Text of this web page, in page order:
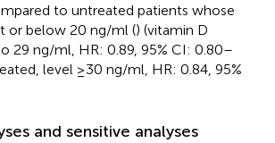
to untreated patients whose
or below 20 ng/ml () (vitamin D
29 ng/ml, HR: 0.89, 95% CI: 0.80–
level ≥30 ng/ml, HR: 0.84, 95%
and sensitive analyses